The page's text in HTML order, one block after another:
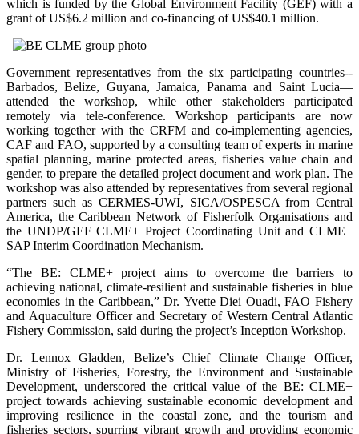
which is funded by the Global Environment Facility (GEF) with a
grant of US$6.2 million and co-financing of US$40.1 million.
Government representatives from the six participating countries--
Barbados, Belize, Guyana, Jamaica, Panama and Saint Lucia—
attended the workshop, while other stakeholders participated
remotely via tele-conference. Workshop participants are now
working together with the CRFM and co-implementing agencies,
CAF and FAO, supported by a consulting team of experts in marine
spatial planning, marine protected areas, fisheries value chain and
gender, to prepare the detailed project document and work plan. The
workshop was also attended by representatives from several regional
partners such as CERMES-UWI, SICA/OSPESCA from Central
America, the Caribbean Network of Fisherfolk Organisations and
the UNDP/GEF CLME+ Project Coordinating Unit and CLME+
SAP Interim Coordination Mechanism.
“The BE: CLME+ project aims to overcome the barriers to
achieving national, climate-resilient and sustainable fisheries in blue
economies in the Caribbean,” Dr. Yvette Diei Ouadi, FAO Fishery
and Aquaculture Officer and Secretary of Western Central Atlantic
Fishery Commission, said during the project’s Inception Workshop.
Dr. Lennox Gladden, Belize’s Chief Climate Change Officer,
Ministry of Fisheries, Forestry, the Environment and Sustainable
Development, underscored the critical value of the BE: CLME+
project towards achieving sustainable economic development and
improving resilience in the coastal zone, and the tourism and
fisheries sectors, spurring vibrant growth and providing economic